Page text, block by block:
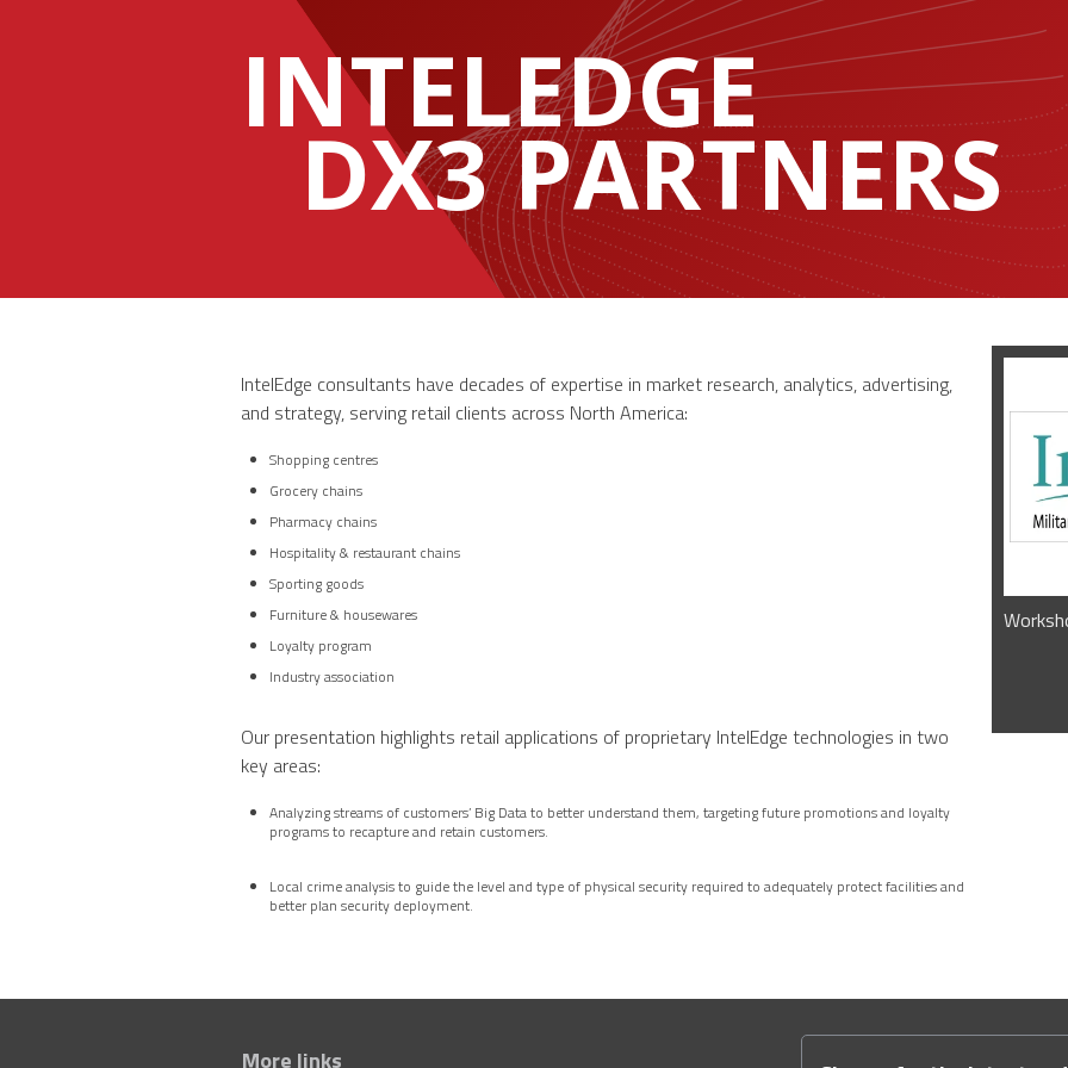
INTELEDGE
DX3 PARTNERS
IntelEdge consultants have decades of expertise in market research, analytics, advertising,
and strategy, serving retail clients across North America:
Shopping centres
Grocery chains
Pharmacy chains
Hospitality & restaurant chains
Sporting goods
Furniture & housewares
Loyalty program
Industry association
Our presentation highlights retail applications of proprietary IntelEdge technologies in two
key areas:
Analyzing streams of customers’ Big Data to better understand them, targeting future promotions and loyalty
programs to recapture and retain customers.
Local crime analysis to guide the level and type of physical security required to adequately protect facilities and
better plan security deployment.
More links